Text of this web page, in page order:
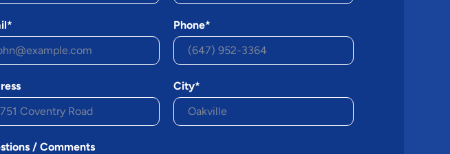
Phone*
City*
/ Comments